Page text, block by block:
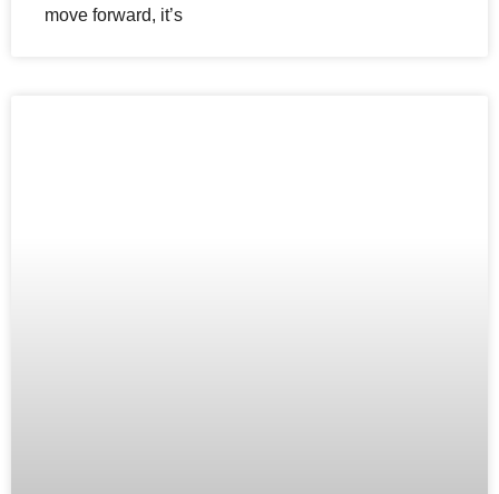
move forward, it’s